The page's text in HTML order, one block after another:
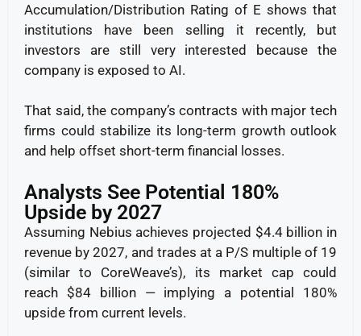
Accumulation/Distribution Rating of E shows that
institutions have been selling it recently, but
investors are still very interested because the
company is exposed to AI.
That said, the company’s contracts with major tech
firms could stabilize its long-term growth outlook
and help offset short-term financial losses.
Analysts See Potential 180%
Upside by 2027
Assuming Nebius achieves projected $4.4 billion in
revenue by 2027, and trades at a P/S multiple of 19
(similar to CoreWeave’s), its market cap could
reach $84 billion — implying a potential 180%
upside from current levels.